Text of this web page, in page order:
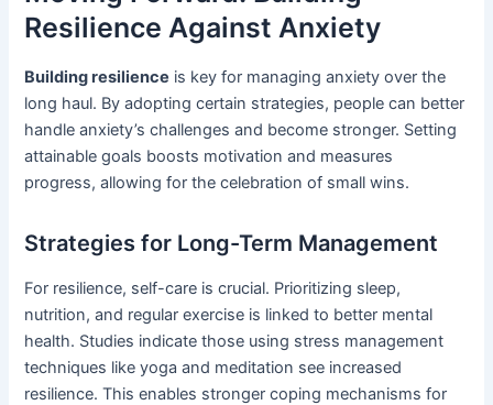
Resilience Against Anxiety
Building resilience is key for managing anxiety over the
long haul. By adopting certain strategies, people can better
handle anxiety’s challenges and become stronger. Setting
attainable goals boosts motivation and measures
progress, allowing for the celebration of small wins.
Strategies for Long-Term Management
For resilience, self-care is crucial. Prioritizing sleep,
nutrition, and regular exercise is linked to better mental
health. Studies indicate those using stress management
techniques like yoga and meditation see increased
resilience. This enables stronger coping mechanisms for